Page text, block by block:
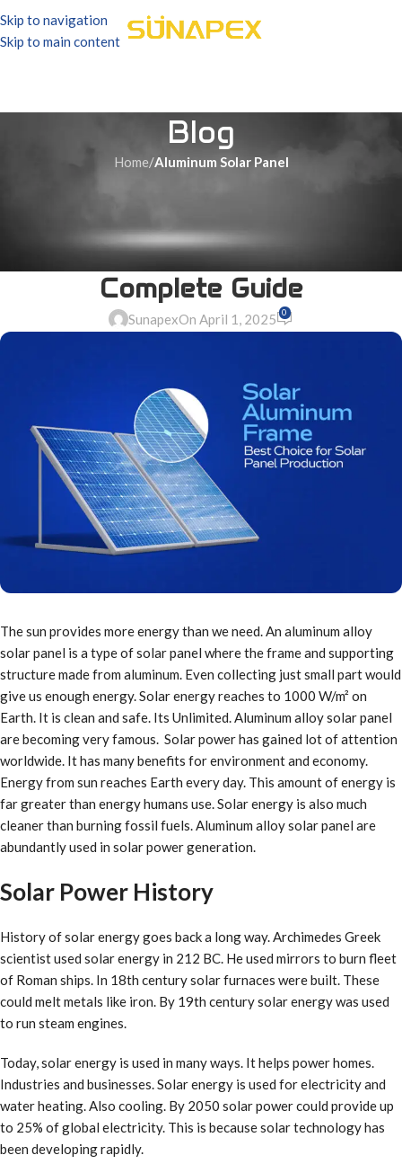
Skip to navigation
Skip to main content
Blog
Home/Aluminum Solar Panel
and Its Applications | A
Complete Guide
SunapexOn April 1, 2025 0
The sun provides more energy than we need. An aluminum alloy
solar panel is a type of solar panel where the frame and supporting
structure made from aluminum. Even collecting just small part would
give us enough energy. Solar energy reaches to 1000 W/m² on
Earth. It is clean and safe. Its Unlimited. Aluminum alloy solar panel
are becoming very famous. Solar power has gained lot of attention
worldwide. It has many benefits for environment and economy.
Energy from sun reaches Earth every day. This amount of energy is
far greater than energy humans use. Solar energy is also much
cleaner than burning fossil fuels. Aluminum alloy solar panel are
abundantly used in solar power generation.
Solar Power History
History of solar energy goes back a long way. Archimedes Greek
scientist used solar energy in 212 BC. He used mirrors to burn fleet
of Roman ships. In 18th century solar furnaces were built. These
could melt metals like iron. By 19th century solar energy was used
to run steam engines.
Today, solar energy is used in many ways. It helps power homes.
Industries and businesses. Solar energy is used for electricity and
water heating. Also cooling. By 2050 solar power could provide up
to 25% of global electricity. This is because solar technology has
been developing rapidly.